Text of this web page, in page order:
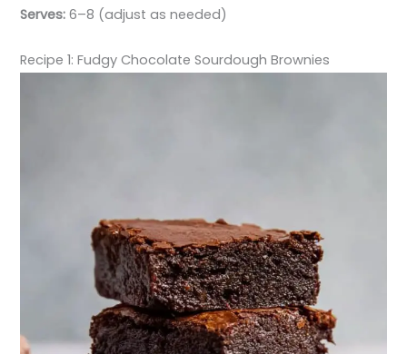
Serves: 6–8 (adjust as needed)
Recipe 1: Fudgy Chocolate Sourdough Brownies